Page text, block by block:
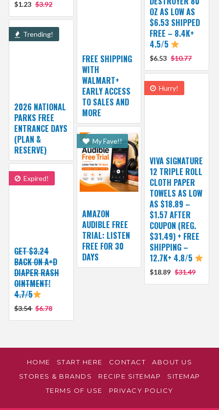
$1.23 $3.92
OZ AS LOW AS
$6.53 SHIPPED
FREE – 8.4K+
4.5/5
$6.53 $10.77
FREE SHIPPING
WITH
WALMART+
EARLY ACCESS
TO SALES AND
MORE
Trending!
2026 NATIONAL
PARKS FREE
ENTRANCE DAYS
(PLAN &
RESERVE)
Hurry!
VIVA SIGNATURE
12 TRIPLE ROLL
CLOTH PAPER
TOWELS AS LOW
AS $18.89 –
$1.57 AFTER
COUPON (REG.
$31.49) + FREE
SHIPPING –
12.7K+ 4.8/5
$18.89 $31.49
My Fave!!
AMAZON
AUDIBLE FREE
TRIAL: LISTEN
FREE FOR 30
DAYS
Expired!
GET $3.24
BACK ON A+D
DIAPER RASH
OINTMENT!
4.7/5
$3.54 $6.78
HOME START HERE CONTACT
ABOUT US
STORES & BRANDS
RECIPE SITEMAP
SITEMAP
TERMS OF USE
PRIVACY POLICY